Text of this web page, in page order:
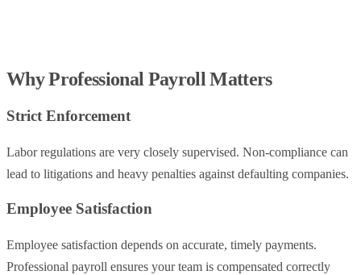
Why Professional Payroll Matters
Strict Enforcement
Labor regulations are very closely supervised. Non-compliance can
lead to litigations and heavy penalties against defaulting companies.
Employee Satisfaction
Employee satisfaction depends on accurate, timely payments.
Professional payroll ensures your team is compensated correctly